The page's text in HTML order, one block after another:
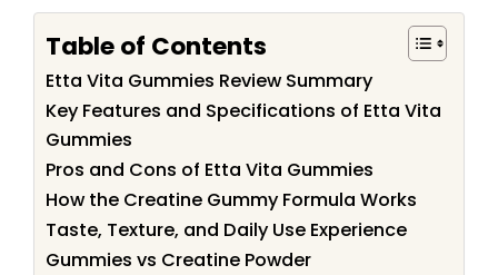
Table of Contents
Etta Vita Gummies Review Summary
Key Features and Specifications of Etta Vita
Gummies
Pros and Cons of Etta Vita Gummies
How the Creatine Gummy Formula Works
Taste, Texture, and Daily Use Experience
Gummies vs Creatine Powder